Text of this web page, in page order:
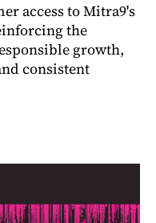
access to Mitra9's
the
growth,
consistent